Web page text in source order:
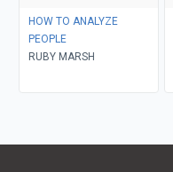
HOW TO ANALYZE
PEOPLE
RUBY MARSH